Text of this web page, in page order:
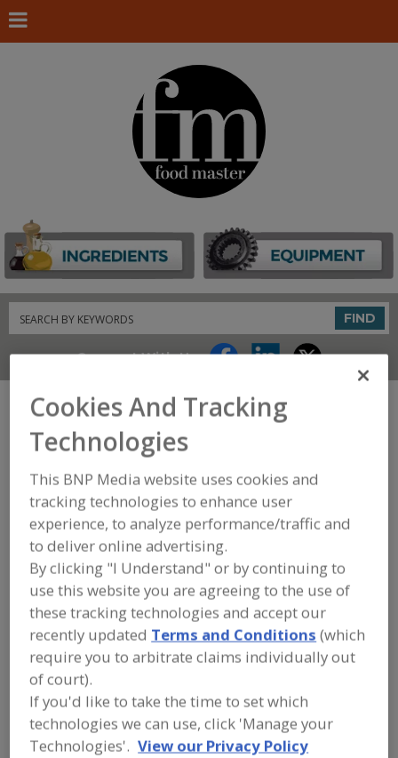
Search FIND
Connect With Us
Thymly Products
Inc.
Add to RFP
Submit my RFP
Contact
Thymly Products Inc.
https://thymlyproducts.com
1332 Colora Rd.
Colora, MD, United States 21917
Cookies And Tracking
Technologies
This BNP Media website uses cookies and
tracking technologies to enhance user
experience, to analyze performance/traffic and
to deliver online advertising.
By clicking "I Understand" or by continuing to
use this website you are agreeing to the use of
these tracking technologies and accept our
recently updated Terms and Conditions (which
require you to arbitrate claims individually out
of court).
If you'd like to take the time to set which
technologies we can use, click 'Manage your
Technologies'. View our Privacy Policy